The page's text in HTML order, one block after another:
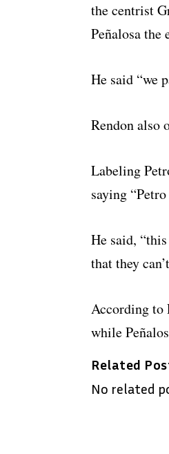
the centrist
Peñalosa the
He said “we
Rendon also
Labeling
saying
He said,
that they
According to
while
Related
No related